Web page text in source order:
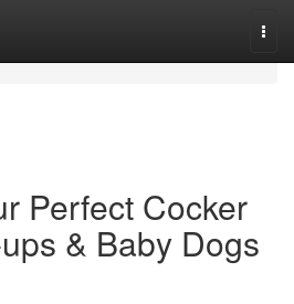
Perfect Cocker
& Baby Dogs